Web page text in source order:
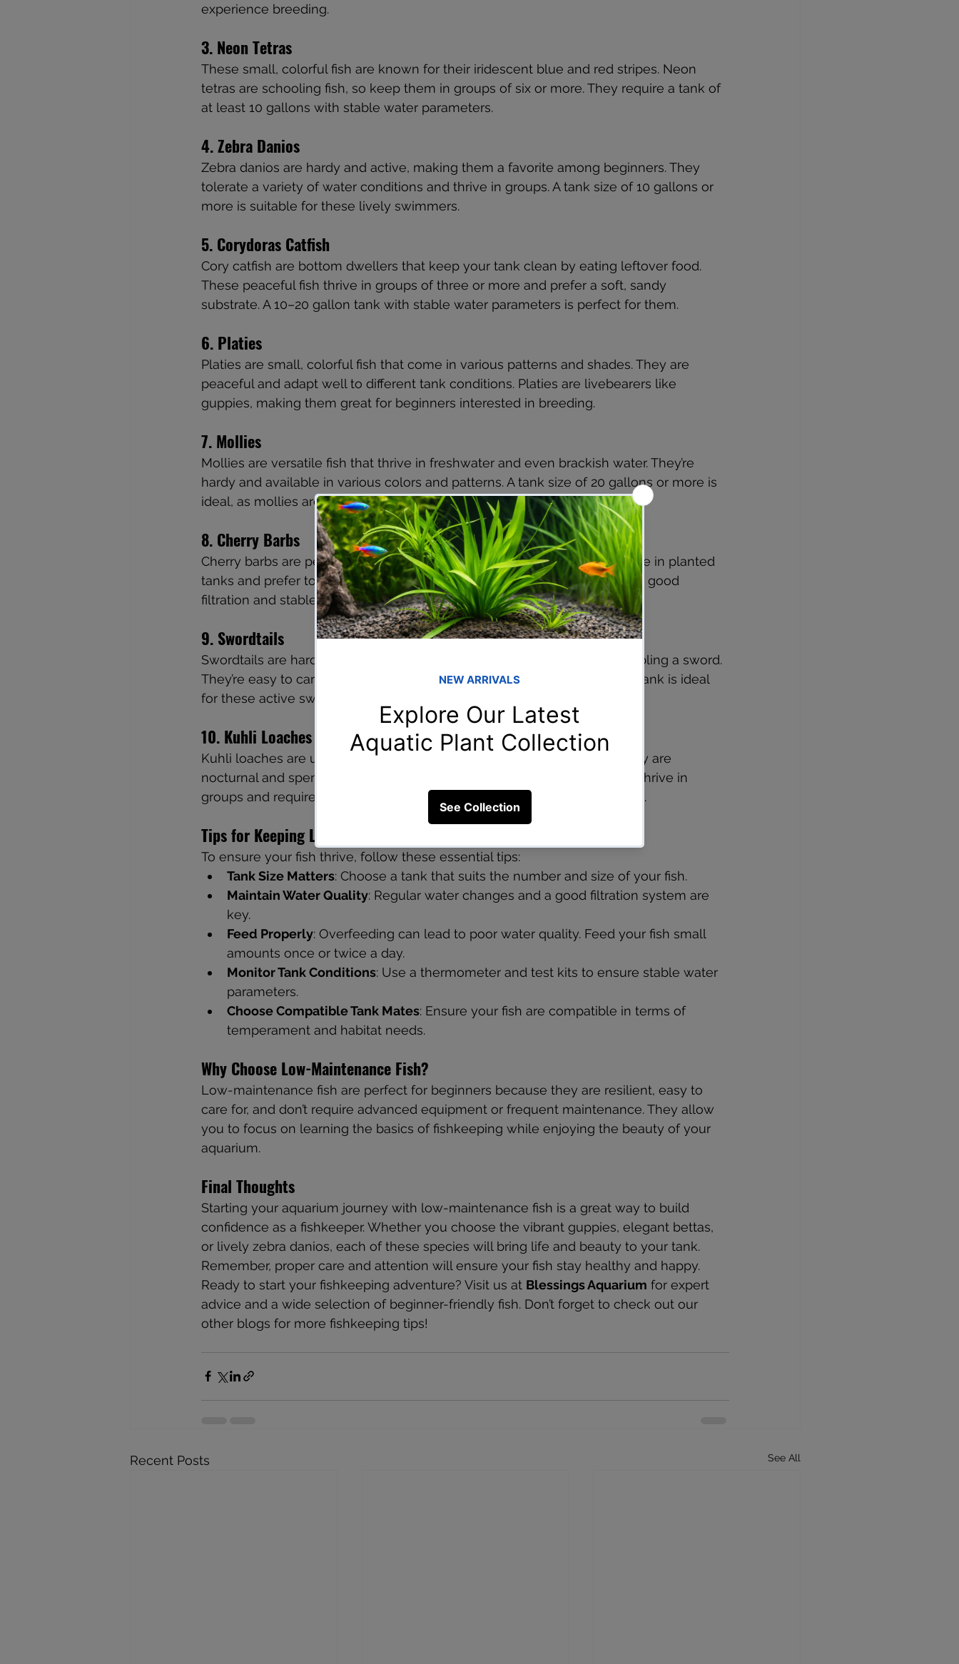
experience breeding.
3. Neon Tetras
These small, colorful fish are known for their iridescent blue and red stripes. Neon
tetras are schooling fish, so keep them in groups of six or more. They require a tank of
at least 10 gallons with stable water parameters.
4. Zebra Danios
Zebra danios are hardy and active, making them a favorite among beginners. They
tolerate a variety of water conditions and thrive in groups. A tank size of 10 gallons or
more is suitable for these lively swimmers.
5. Corydoras Catfish
Cory catfish are bottom dwellers that keep your tank clean by eating leftover food.
These peaceful fish thrive in groups of three or more and prefer a soft, sandy
substrate. A 10–20 gallon tank with stable water parameters is perfect for them.
6. Platies
Platies are small, colorful fish that come in various patterns and shades. They are
peaceful and adapt well to different tank conditions. Platies are livebearers like
guppies, making them great for beginners interested in breeding.
7. Mollies
Mollies are versatile fish that thrive in freshwater and even brackish water. They’re
hardy and available in various colors and patterns. A tank size of 20 gallons or more is
ideal, as mollies are active swimmers.
8. Cherry Barbs
Cherry barbs are peaceful, schooling fish with a bright red hue. They thrive in planted
tanks and prefer to be kept in groups of six or more. A 15-gallon tank with good
filtration and stable water conditions is recommended.
9. Swordtails
Swordtails are hardy and visually striking, with their elongated tail resembling a sword.
They’re easy to care for and adapt well to community tanks. A 20-gallon tank is ideal
for these active swimmers.
10. Kuhli Loaches
Kuhli loaches are unique, eel-like fish that add diversity to your tank. They are
nocturnal and spend most of their time hiding during the day. These fish thrive in
groups and require a tank with plenty of hiding spots and a soft substrate.
Tips for Keeping Low-Maintenance Fish
To ensure your fish thrive, follow these essential tips:
Tank Size Matters: Choose a tank that suits the number and size of your fish.
Maintain Water Quality: Regular water changes and a good filtration system are
key.
Feed Properly: Overfeeding can lead to poor water quality. Feed your fish small
amounts once or twice a day.
Monitor Tank Conditions: Use a thermometer and test kits to ensure stable water
parameters.
Choose Compatible Tank Mates: Ensure your fish are compatible in terms of
temperament and habitat needs.
Why Choose Low-Maintenance Fish?
Low-maintenance fish are perfect for beginners because they are resilient, easy to
care for, and don’t require advanced equipment or frequent maintenance. They allow
you to focus on learning the basics of fishkeeping while enjoying the beauty of your
aquarium.
Final Thoughts
Starting your aquarium journey with low-maintenance fish is a great way to build
confidence as a fishkeeper. Whether you choose the vibrant guppies, elegant bettas,
or lively zebra danios, each of these species will bring life and beauty to your tank.
Remember, proper care and attention will ensure your fish stay healthy and happy.
Ready to start your fishkeeping adventure? Visit us at Blessings Aquarium for expert
advice and a wide selection of beginner-friendly fish. Don’t forget to check out our
other blogs for more fishkeeping tips!
Recent Posts See All